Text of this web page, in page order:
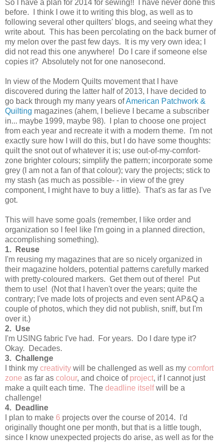
So I have a plan for 2014 for sewing!! I have never done this
before. I think I owe it to writing this blog, as well as to
following several other quilters' blogs, and seeing what they
write about. This has been percolating on the back burner of
my melon over the past few days. It is my very own idea; I
did not read this one anywhere! Do I care if someone else
copies it? Absolutely not for one nanosecond.
In view of the Modern Quilts movement that I have
discovered during the latter half of 2013, I have decided to
go back through my many years ofAmerican Patchwork &
Quilting magazines (ahem, I believe I became a subscriber
in... maybe 1999, maybe 98). I plan to choose one project
from each year and recreate it with a modern theme. I'm not
exactly sure how I will do this, but I do have some thoughts:
quilt the snot out of whatever it is; use out-of-my-comfort-
zone brighter colours; simplify the pattern; incorporate some
grey (I am not a fan of that colour); vary the projects; stick to
my stash (as much as possible- - in view of the grey
component, I might have to buy a little). That's as far as I've
got.
This will have some goals (remember, I like order and
organization so I feel like I'm going in a planned direction,
accomplishing something).
1. Reuse
I'm reusing my magazines that are so nicely organized in
their magazine holders, potential patterns carefully marked
with pretty-coloured markers. Get them out of there! Put
them to use! (Not that I haven't over the years; quite the
contrary; I've made lots of projects and even sent AP&Q a
couple of photos, which they did not publish, sniff, but I'm
over it.)
2. Use
I'm USING fabric I've had. For years. Do I dare type it?
Okay. Decades.
3. Challenge
I think my creativity will be challenged as well as my comfort
zone as far as colour, and choice of project, if I cannot just
make a quilt each time. The deadline itselfwill be a
challenge!
4. Deadline
I plan to make 6 projects over the course of 2014. I'd
originally thought one per month, but that is a little tough,
since I know unexpected projects do arise, as well as for the